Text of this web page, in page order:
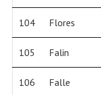
104 Flores
105 Falin
106 Falle